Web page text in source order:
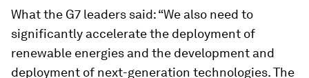
What the G7 leaders said: “We also need to
significantly accelerate the deployment of
renewable energies and the development and
deployment of next-generation technologies. The